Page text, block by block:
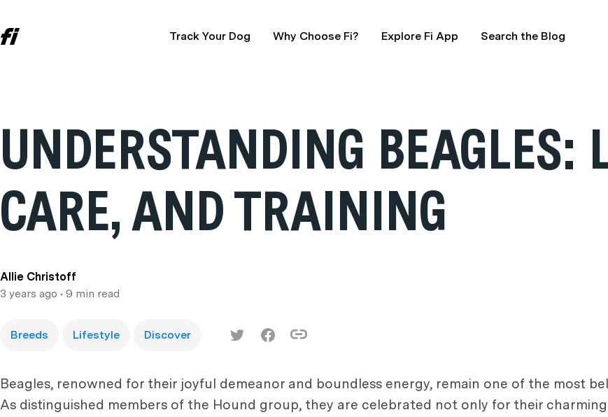
Track Your Dog Why Choose Fi? Explore Fi App Search the Blog
UNDERSTANDING BEAGLES:
CARE, AND TRAINING
Allie Christoff
3 years ago • 9 min read
Breeds Lifestyle Discover
Beagles, renowned for their joyful demeanor and boundless energy, remain one of the most
As distinguished members of the Hound group, they are celebrated not only for their